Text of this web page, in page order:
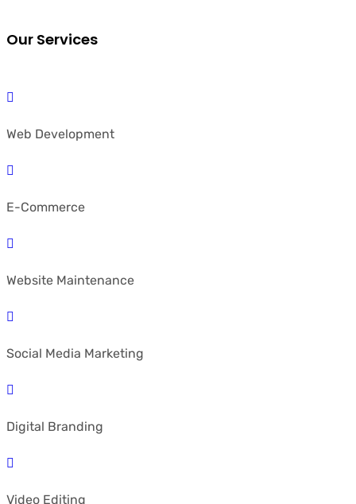
Our Services
Web Development
E-Commerce
Website Maintenance
Social Media Marketing
Digital Branding
Video Editing